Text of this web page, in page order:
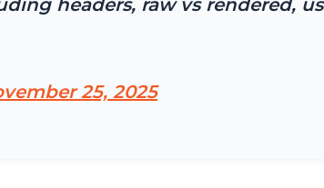
headers, raw vs rendered,
25, 2025